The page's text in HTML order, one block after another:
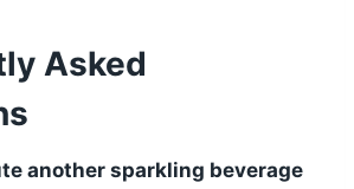
Asked
another sparkling beverage